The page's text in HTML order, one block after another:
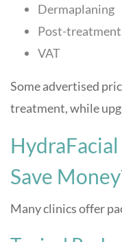
Dermaplaning
Post-
VAT
Some advertised
treatment, while
HydraFacial
Save
Many clinics offer